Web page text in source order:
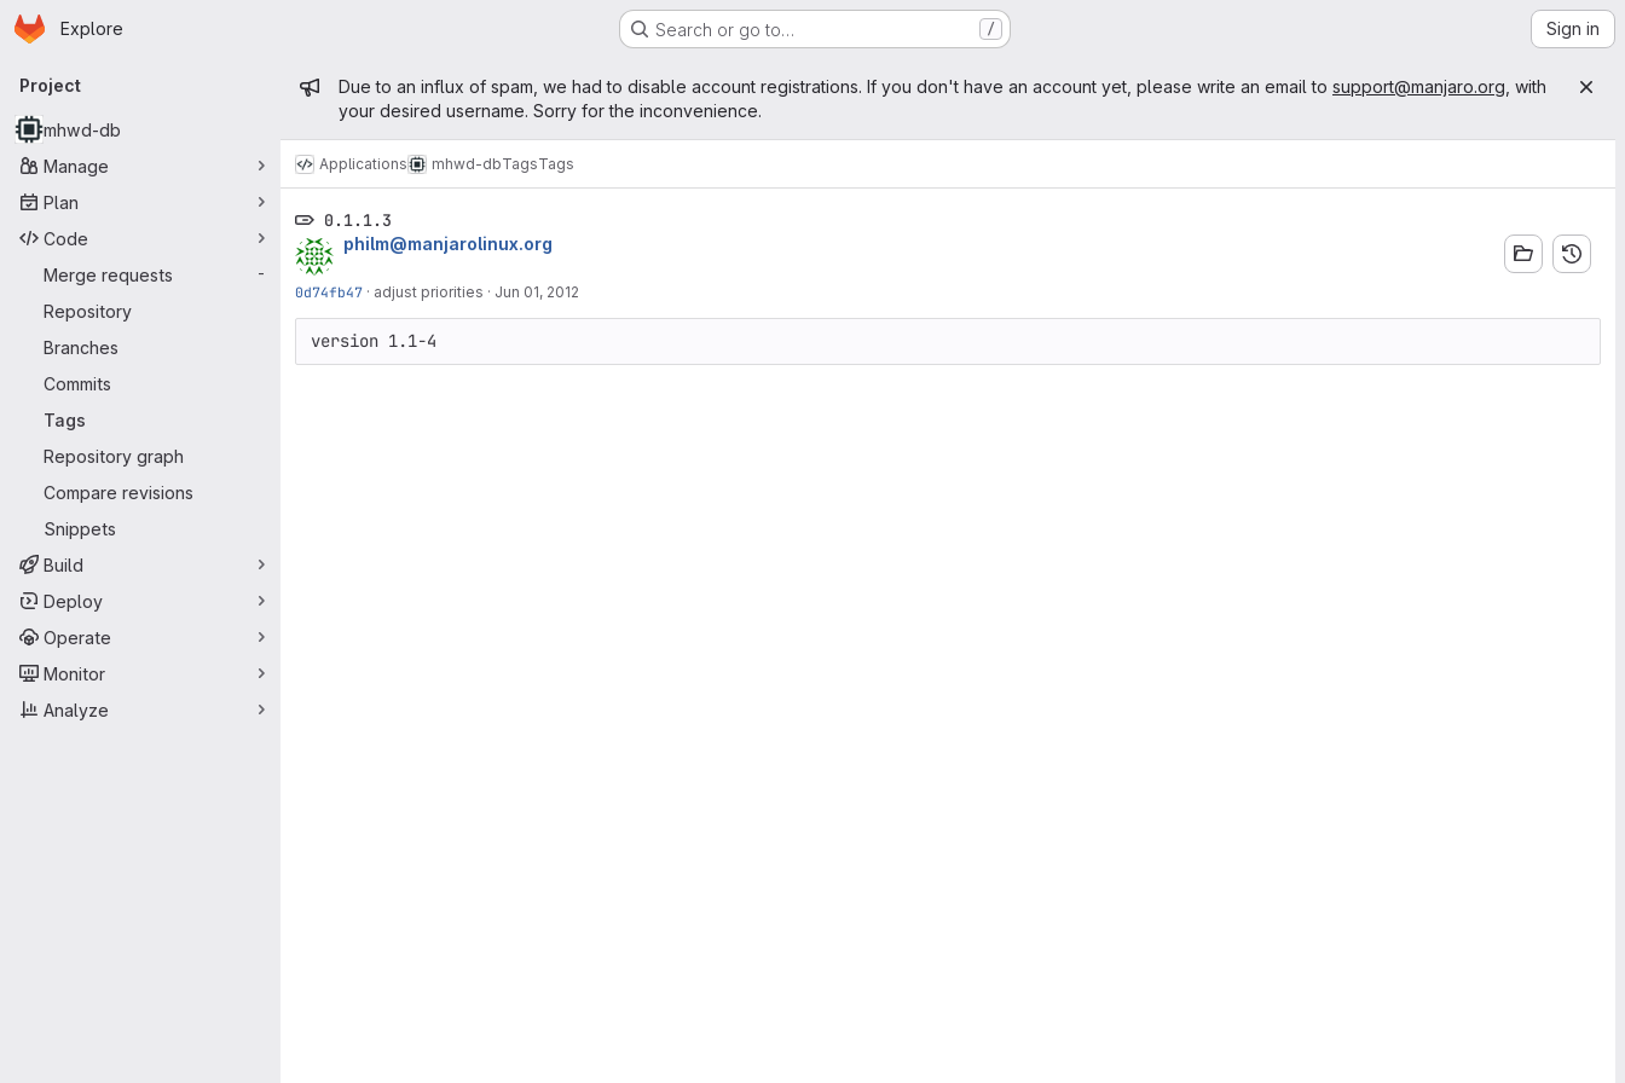
Skip to main content
Homepage
Explore Search or go to… / Sign in
Primary navigation
Project
mhwd-db
Manage
Plan
Code
Merge requests
-
Repository
Branches
Commits
Tags
Repository graph
Compare revisions
Snippets
Build
Deploy
Operate
Monitor
Analyze
Admin message
Due to an influx of spam, we had to disable account registrations. If you don't have an account yet, please write an email to support@manjaro.org , with
your desired username. Sorry for the inconvenience.
Applications mhwd-dbTagsTags
0.1.1.3
philm@manjarolinux.org
0d74fb47 · adjust priorities · Jun 01, 2012
version 1.1-4